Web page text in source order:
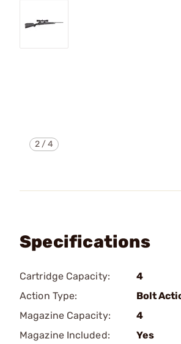
2 /4
Specifications
Cartridge Capacity:
4
Action Type:
Bolt
Magazine Capacity:
4
Magazine Included:
Yes